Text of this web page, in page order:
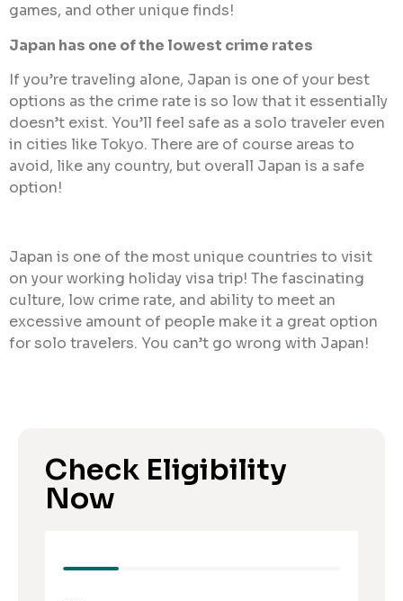
games, and other unique finds!
Japan has one of the lowest crime rates
If you’re traveling alone, Japan is one of your best
options as the crime rate is so low that it essentially
doesn’t exist. You’ll feel safe as a solo traveler even
in cities like Tokyo. There are of course areas to
avoid, like any country, but overall Japan is a safe
option!
Japan is one of the most unique countries to visit
on your working holiday visa trip! The fascinating
culture, low crime rate, and ability to meet an
excessive amount of people make it a great option
for solo travelers. You can’t go wrong with Japan!
Check Eligibility
Now